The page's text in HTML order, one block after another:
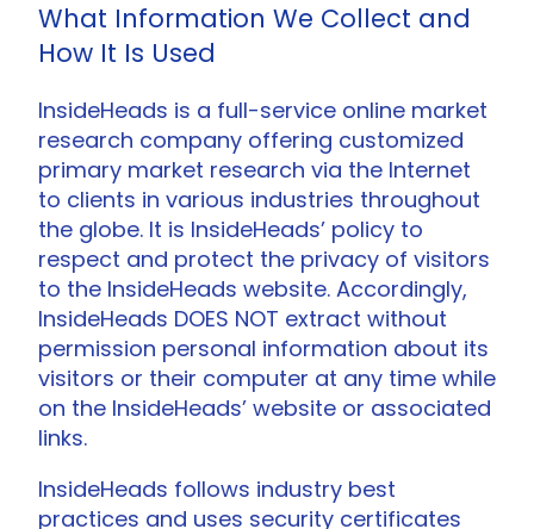
What Information We Collect and
How It Is Used
InsideHeads is a full-service online market
research company offering customized
primary market research via the Internet
to clients in various industries throughout
the globe. It is InsideHeads’ policy to
respect and protect the privacy of visitors
to the InsideHeads website. Accordingly,
InsideHeads DOES NOT extract without
permission personal information about its
visitors or their computer at any time while
on the InsideHeads’ website or associated
links.
InsideHeads follows industry best
practices and uses security certificates